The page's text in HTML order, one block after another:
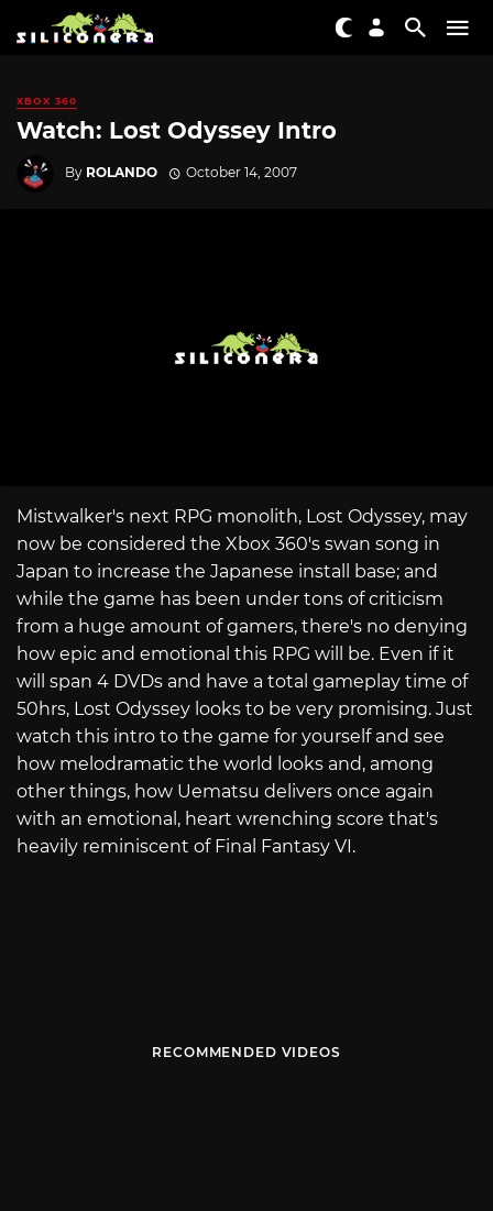
XBOX 360
Watch: Lost Odyssey Intro
By ROLANDO October 14, 2007
Mistwalker's next RPG monolith, Lost Odyssey, may
now be considered the Xbox 360's swan song in
Japan to increase the Japanese install base; and
while the game has been under tons of criticism
from a huge amount of gamers, there's no denying
how epic and emotional this RPG will be. Even if it
will span 4 DVDs and have a total gameplay time of
50hrs, Lost Odyssey looks to be very promising. Just
watch this intro to the game for yourself and see
how melodramatic the world looks and, among
other things, how Uematsu delivers once again
with an emotional, heart wrenching score that's
heavily reminiscent of Final Fantasy VI.
RECOMMENDED VIDEOS